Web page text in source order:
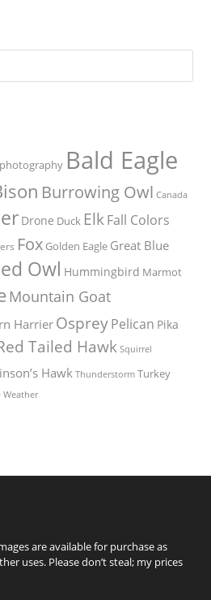
Bald Eagle
Burrowing Owl Canada
Drone Duck ElkFall Colors
Fox Golden Eagle Great Blue
Owl Hummingbird Marmot
Mountain Goat
Harrier OspreyPelican Pika
Tailed Hawk Squirrel
Hawk Thunderstorm Turkey
Weather
are available for purchase as
uses. Please don’t steal; my prices